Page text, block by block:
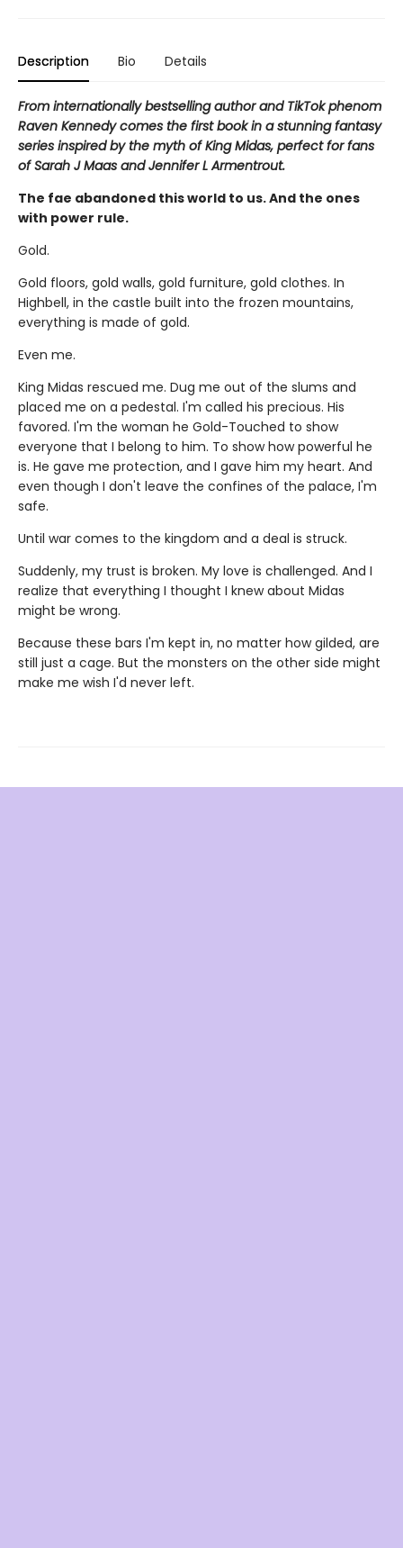
Description Bio Details
From internationally bestselling author and TikTok phenom
Raven Kennedy comes the first book in a stunning fantasy
series inspired by the myth of King Midas, perfect for fans
of Sarah J Maas and Jennifer L Armentrout.
The fae abandoned this world to us. And the ones
with power rule.
Gold.
Gold floors, gold walls, gold furniture, gold clothes. In
Highbell, in the castle built into the frozen mountains,
everything is made of gold.
Even me.
King Midas rescued me. Dug me out of the slums and
placed me on a pedestal. I'm called his precious. His
favored. I'm the woman he Gold-Touched to show
everyone that I belong to him. To show how powerful he
is. He gave me protection, and I gave him my heart. And
even though I don't leave the confines of the palace, I'm
safe.
Until war comes to the kingdom and a deal is struck.
Suddenly, my trust is broken. My love is challenged. And I
realize that everything I thought I knew about Midas
might be wrong.
Because these bars I'm kept in, no matter how gilded, are
still just a cage. But the monsters on the other side might
make me wish I'd never left.